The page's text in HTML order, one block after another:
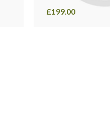
£199.00